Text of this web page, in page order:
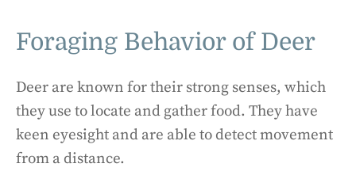
Foraging Behavior of Deer
Deer are known for their strong senses, which
they use to locate and gather food. They have
keen eyesight and are able to detect movement
from a distance.